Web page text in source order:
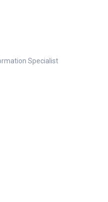
Specialist